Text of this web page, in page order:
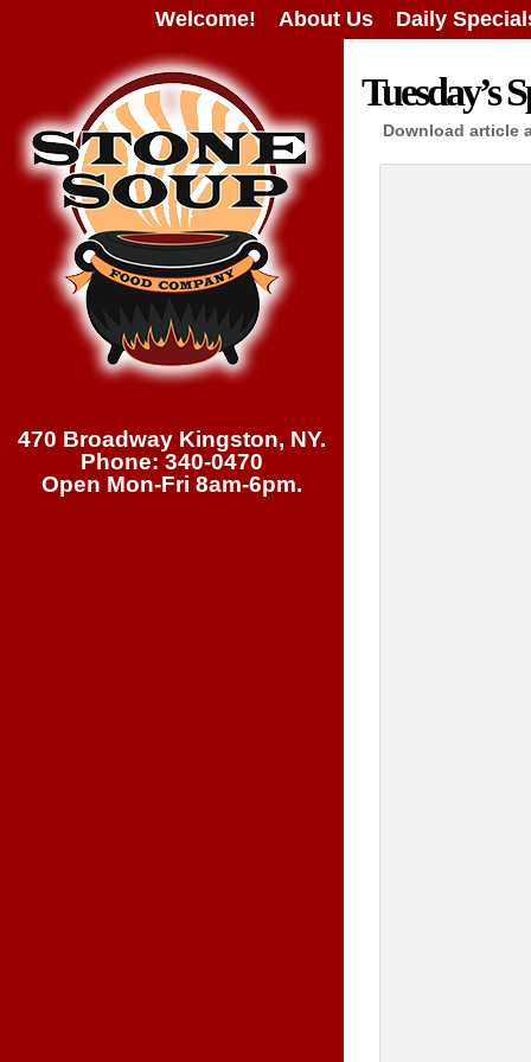
Welcome! About Us Daily
470 Broadway Kingston, NY.
Phone: 340-0470
Open Mon-Fri 8am-6pm.
Tuesday’s
Download article